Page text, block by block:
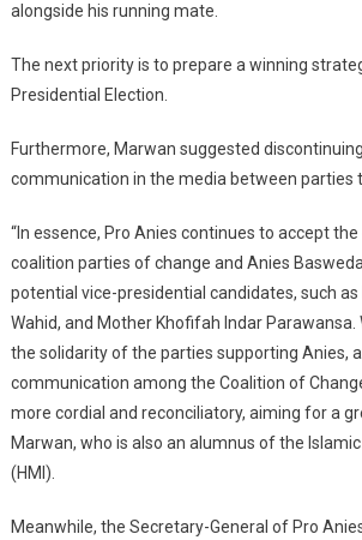
alongside his running mate.
The next priority is to prepare a winning
Presidential Election.
Furthermore, Marwan suggested
communication in the media between parties
“In essence, Pro Anies continues to accept
coalition parties of change and Anies
potential vice-presidential candidates, such as
Wahid, and Mother Khofifah Indar Parawansa.
the solidarity of the parties supporting Anies,
communication among the Coalition of
more cordial and reconciliatory, aiming for a
Marwan, who is also an alumnus of the
(HMI).
Meanwhile, the Secretary-General of Pro